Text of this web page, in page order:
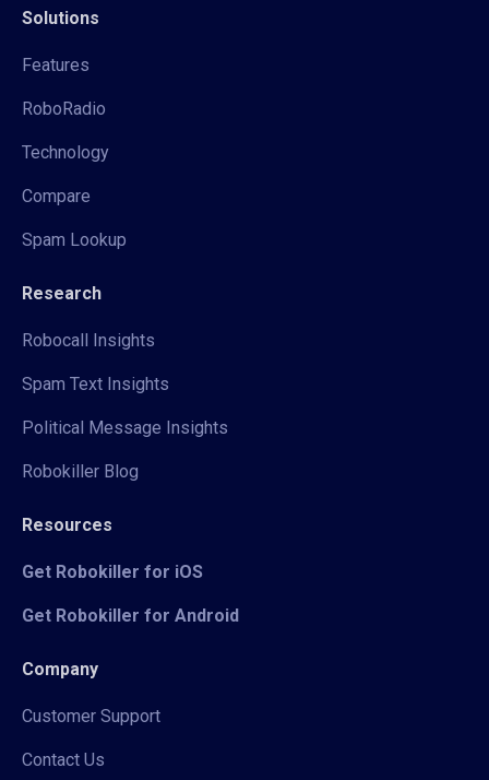
Solutions
Features
RoboRadio
Technology
Compare
Spam Lookup
Research
Robocall Insights
Spam Text Insights
Political Message Insights
Robokiller Blog
Resources
Get Robokiller for iOS
Get Robokiller for Android
Company
Customer Support
Contact Us